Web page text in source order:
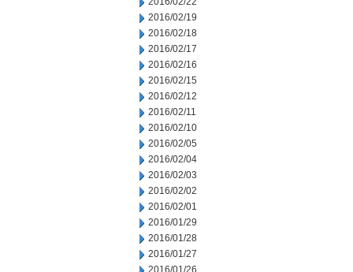
2016/02/19
2016/02/18
2016/02/17
2016/02/16
2016/02/15
2016/02/12
2016/02/11
2016/02/10
2016/02/05
2016/02/04
2016/02/03
2016/02/02
2016/02/01
2016/01/29
2016/01/28
2016/01/27
2016/01/26